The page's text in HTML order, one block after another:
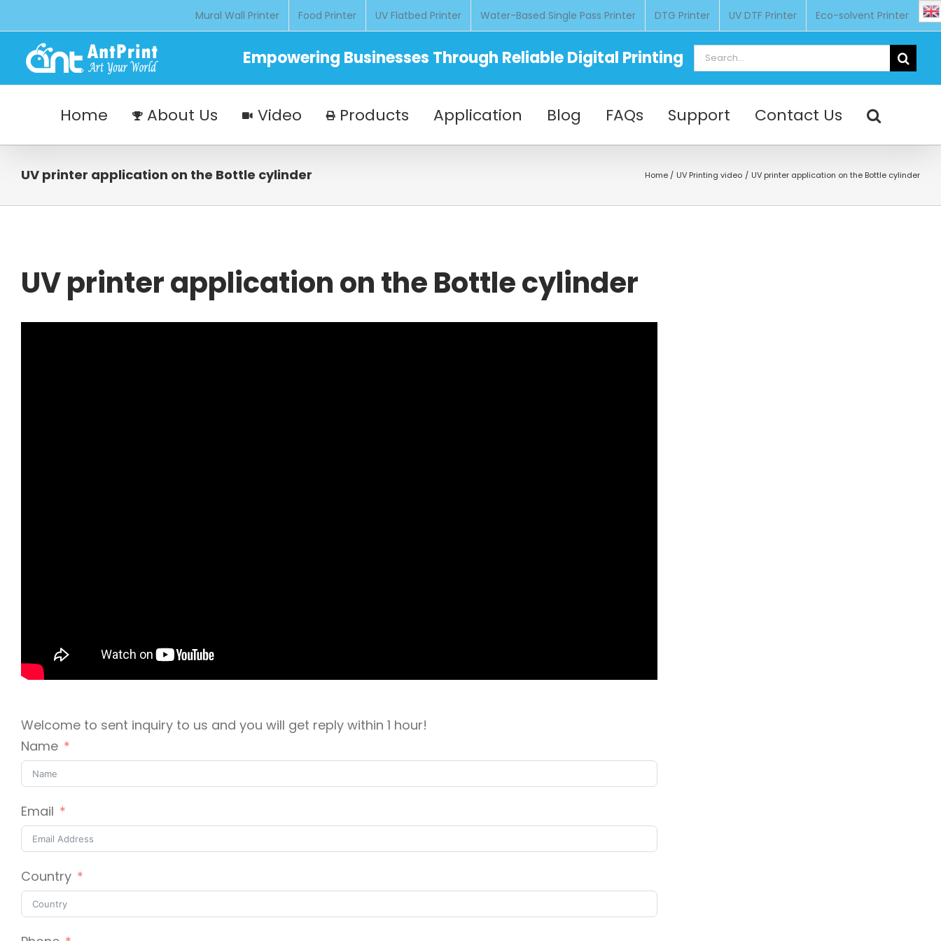
to
content
Mural Wall Printer Food Printer UV Flatbed Printer Water-Based Single Pass Printer DTG Printer UV DTF Printer Eco-solvent Printer
Empowering Businesses Through Reliable Digital Printing
Search
for:
Home About Us Video Products Application Blog FAQs Support Contact Us
UV printer application on the Bottle cylinder Home UV Printing video UV printer application on the Bottle cylinder
UV printer application on the Bottle cylinder
Welcome to sent inquiry to us and you will get reply within 1 hour!
Name
Email
Country